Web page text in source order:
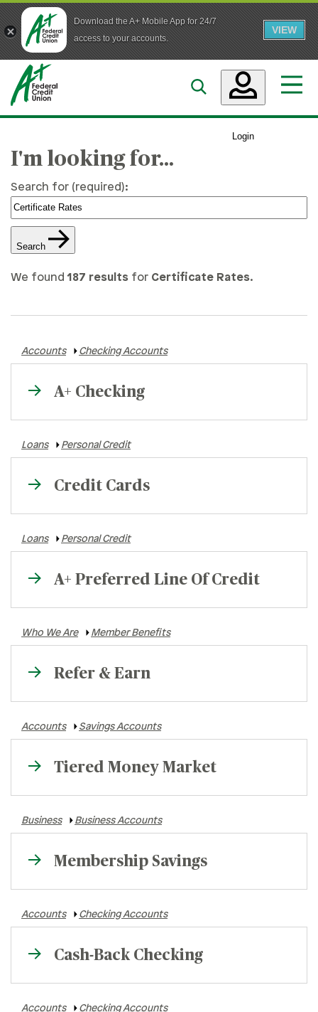
Download the A+ Mobile App for 24/7
access to your accounts.
VIEW
Skip to main content
Login
Rates
Accounts
Loans
Services
Business
Who We Are
I'm looking for…
Search for (required):
Search
We found187 results for Certificate Rates.
Accounts Checking Accounts
A+ Checking
Loans Personal Credit
Credit Cards
Loans Personal Credit
A+ Preferred Line Of Credit
Who We Are Member Benefits
Refer & Earn
Accounts Savings Accounts
Tiered Money Market
Business Business Accounts
Membership Savings
Accounts Checking Accounts
Cash-Back Checking
Accounts Checking Accounts